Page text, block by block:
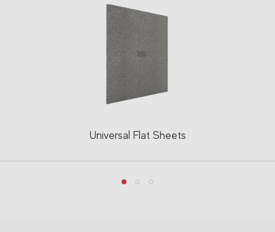
Universal Flat Sheets